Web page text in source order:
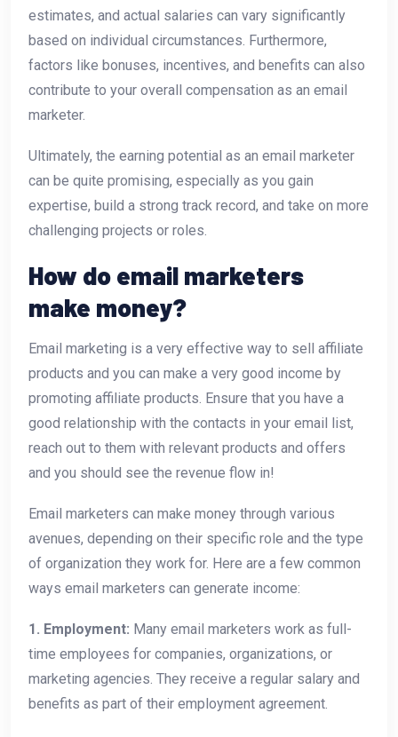
estimates, and actual salaries can vary significantly
based on individual circumstances. Furthermore,
factors like bonuses, incentives, and benefits can also
contribute to your overall compensation as an email
marketer.
Ultimately, the earning potential as an email marketer
can be quite promising, especially as you gain
expertise, build a strong track record, and take on more
challenging projects or roles.
How do email marketers
make money?
Email marketing is a very effective way to sell affiliate
products and you can make a very good income by
promoting affiliate products. Ensure that you have a
good relationship with the contacts in your email list,
reach out to them with relevant products and offers
and you should see the revenue flow in!
Email marketers can make money through various
avenues, depending on their specific role and the type
of organization they work for. Here are a few common
ways email marketers can generate income:
1. Employment: Many email marketers work as full-
time employees for companies, organizations, or
marketing agencies. They receive a regular salary and
benefits as part of their employment agreement.